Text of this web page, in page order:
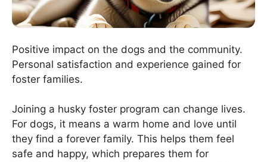
Positive impact on the dogs and the community.
Personal satisfaction and experience gained for
foster families.
Joining a husky foster program can change lives.
For dogs, it means a warm home and love until
they find a forever family. This helps them feel
safe and happy, which prepares them for